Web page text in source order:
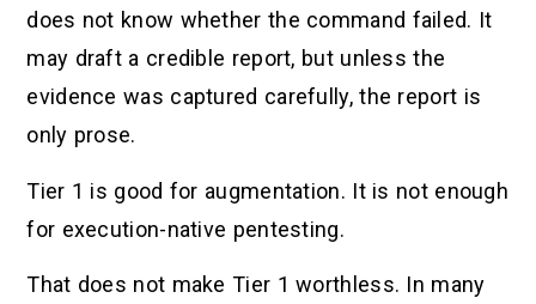
does not know whether the command failed. It
may draft a credible report, but unless the
evidence was captured carefully, the report is
only prose.
Tier 1 is good for augmentation. It is not enough
for execution-native pentesting.
That does not make Tier 1 worthless. In many